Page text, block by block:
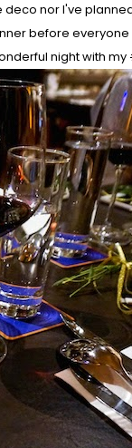
nor I've
before
night with